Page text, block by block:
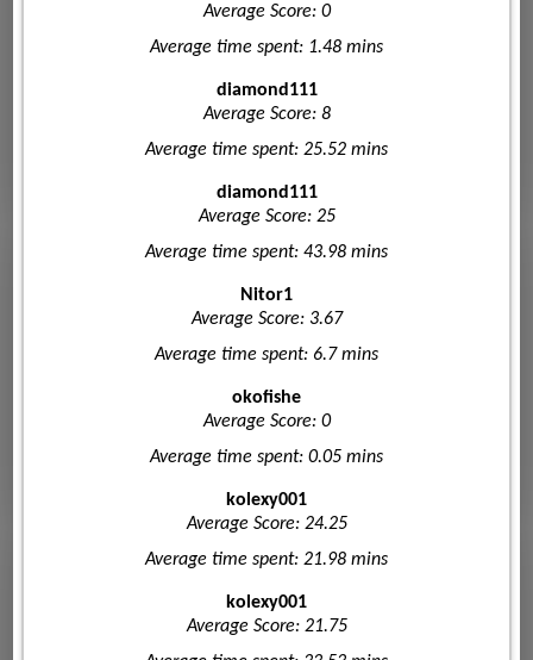
Average Score: 0
Average time spent: 1.48 mins
diamond111
Average Score: 8
Average time spent: 25.52 mins
diamond111
Average Score: 25
Average time spent: 43.98 mins
Nitor1
Average Score: 3.67
Average time spent: 6.7 mins
okofishe
Average Score: 0
Average time spent: 0.05 mins
kolexy001
Average Score: 24.25
Average time spent: 21.98 mins
kolexy001
Average Score: 21.75